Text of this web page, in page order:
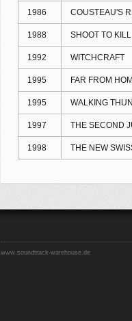
1986 COUSTEAU'S
1988 SHOOT TO KILL
1992 WITCHCRAFT
1995 FAR FROM
1995 WALKING
1997 THE SECOND
1998 THE NEW
www.soundtrack-warehouse.de